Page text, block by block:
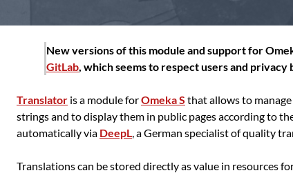
New versions of this module and support for
GitLab, which seems to respect users and
Translator is a module forOmeka S that allows to
strings and to display them in public pages according to
automatically via DeepL, a German specialist of quality
Translations can be stored directly as value in resources